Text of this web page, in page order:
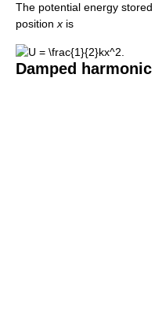
The potential energy
positionx is
Damped